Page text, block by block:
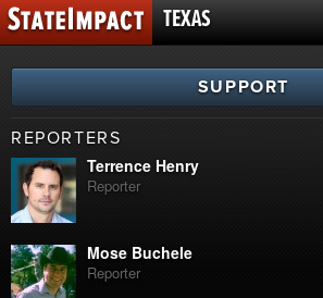
TEXAS
SUPPORT
REPORTERS
Terrence Henry
Reporter
Mose Buchele
Reporter